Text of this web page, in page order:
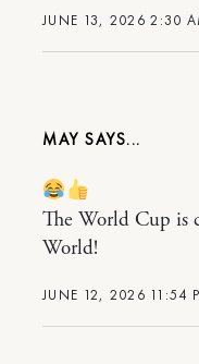
JUNE 13, 2026 2:30
MAY
JUNE 12, 2026 11:54
The World Cup is
World!